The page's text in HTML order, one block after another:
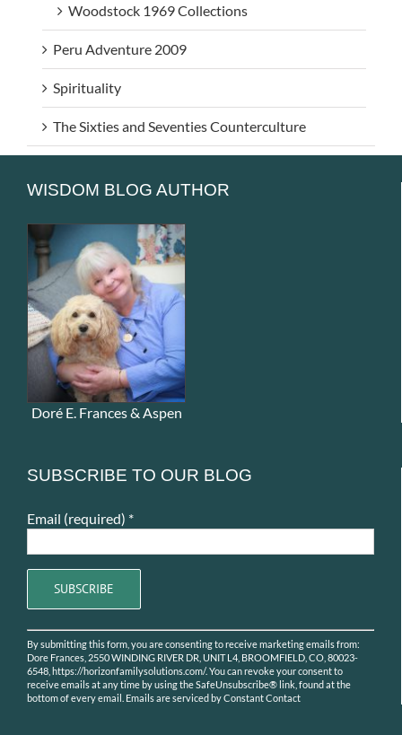
Woodstock 1969 Collections
Peru Adventure 2009
Spirituality
The Sixties and Seventies Counterculture
WISDOM BLOG AUTHOR
Doré E. Frances & Aspen
SUBSCRIBE TO OUR BLOG
Email (required) *
Constant
Contact
Use.
Please
By submitting this form, you are consenting to receive marketing emails from:
Dore Frances, 2550 WINDING RIVER DR, UNIT L4, BROOMFIELD, CO, 80023-
6548, https://horizonfamilysolutions.com/. You can revoke your consent to
receive emails at any time by using the SafeUnsubscribe® link, found at the
bottom of every email. Emails are serviced by Constant Contact